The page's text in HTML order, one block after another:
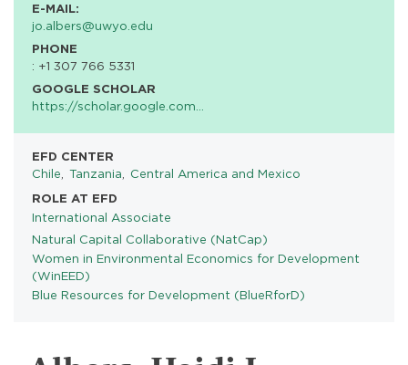
E-MAIL:
jo.albers@uwyo.edu
PHONE
: +1 307 766 5331
GOOGLE SCHOLAR
https://scholar.google.com…
EFD CENTER
Chile
Tanzania
Central America and Mexico
ROLE AT EFD
International Associate
PROGRAMS
Natural Capital Collaborative (NatCap)
Women in Environmental Economics for Development
(WinEED)
Blue Resources for Development (BlueRforD)